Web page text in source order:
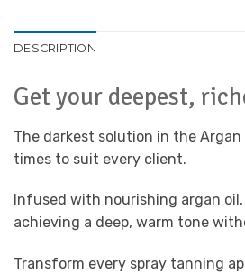
DESCRIPTION
Get your deepest,
The darkest solution in the
times to suit every client.
Infused with nourishing argan
achieving a deep, warm tone
Transform every spray tanning